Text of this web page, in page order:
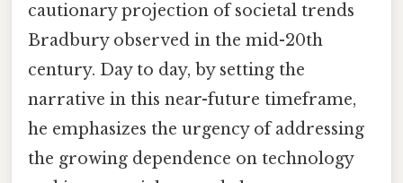
cautionary projection of societal trends
Bradbury observed in the mid-20th
century. Day to day, by setting the
narrative in this near-future timeframe,
he emphasizes the urgency of addressing
the growing dependence on technology